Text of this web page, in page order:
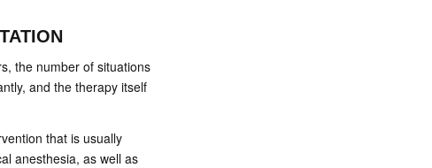
the number of situations
and the therapy itself
that is usually
anesthesia, as well as